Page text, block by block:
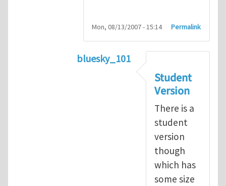
Mon, 08/13/2007 - 15:14 Permalink
bluesky_101
Abaqusbyvh
Student
Version
There is a
student
version
though
which has
some size